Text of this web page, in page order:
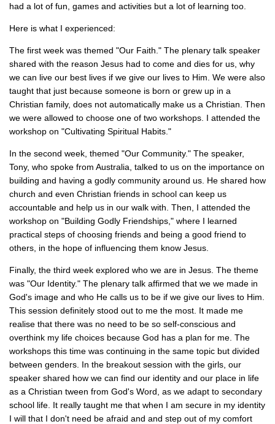
had a lot of fun, games and activities but a lot of learning too.
Here is what I experienced:
The first week was themed "Our Faith." The plenary talk speaker
shared with the reason Jesus had to come and dies for us, why
we can live our best lives if we give our lives to Him. We were also
taught that just because someone is born or grew up in a
Christian family, does not automatically make us a Christian. Then
we were allowed to choose one of two workshops. I attended the
workshop on "Cultivating Spiritual Habits."
In the second week, themed "Our Community." The speaker,
Tony, who spoke from Australia, talked to us on the importance on
building and having a godly community around us. He shared how
church and even Christian friends in school can keep us
accountable and help us in our walk with. Then, I attended the
workshop on "Building Godly Friendships," where I learned
practical steps of choosing friends and being a good friend to
others, in the hope of influencing them know Jesus.
Finally, the third week explored who we are in Jesus. The theme
was "Our Identity." The plenary talk affirmed that we we made in
God's image and who He calls us to be if we give our lives to Him.
This session definitely stood out to me the most. It made me
realise that there was no need to be so self-conscious and
overthink my life choices because God has a plan for me. The
workshops this time was continuing in the same topic but divided
between genders. In the breakout session with the girls, our
speaker shared how we can find our identity and our place in life
as a Christian tween from God's Word, as we adapt to secondary
school life. It really taught me that when I am secure in my identity
I will that I don't need be afraid and and step out of my comfort